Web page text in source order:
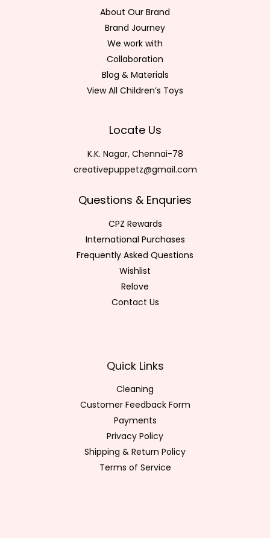
About Our Brand
Brand Journey
We work with
Collaboration
Blog & Materials
View All Children’s Toys
Locate Us
K.K. Nagar, Chennai-78
creativepuppetz@gmail.com
Questions & Enquries
CPZ Rewards
International Purchases
Frequently Asked Questions
Wishlist
Relove
Contact Us
Quick Links
Cleaning
Customer Feedback Form
Payments
Privacy Policy
Shipping & Return Policy
Terms of Service